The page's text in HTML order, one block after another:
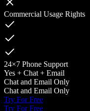
Commercial Usage Rights
24×7 Phone Support
Yes + Chat + Email
Chat and Email Only
Chat and Email Only
Try For Free
Try For Free